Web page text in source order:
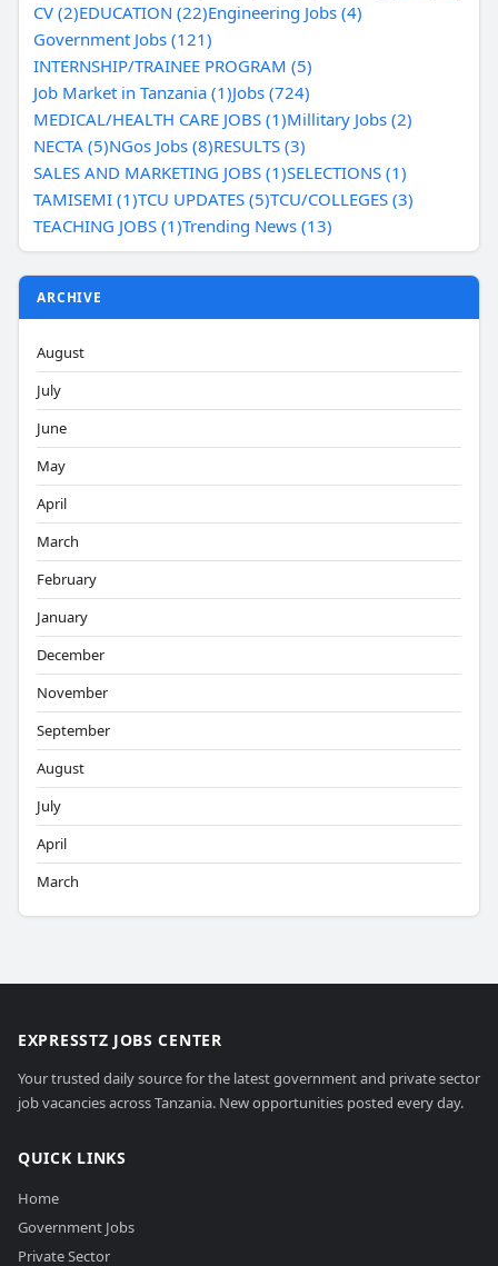
CV (2)EDUCATION (22)Engineering Jobs (4)
Government Jobs (121)
INTERNSHIP/TRAINEE PROGRAM (5)
Job Market in Tanzania (1)Jobs (724)
MEDICAL/HEALTH CARE JOBS (1)Millitary Jobs (2)
NECTA (5)NGos Jobs (8)RESULTS (3)
SALES AND MARKETING JOBS (1)SELECTIONS (1)
TAMISEMI (1)TCU UPDATES (5)TCU/COLLEGES (3)
TEACHING JOBS (1)Trending News (13)
ARCHIVE
August
July
June
May
April
March
February
January
December
November
September
August
July
April
March
EXPRESSTZ JOBS CENTER
Your trusted daily source for the latest government and private sector
job vacancies across Tanzania. New opportunities posted every day.
QUICK LINKS
Home
Government Jobs
Private Sector